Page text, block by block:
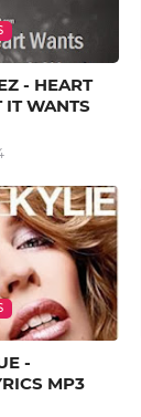
- HEART
IT WANTS
-
MP3